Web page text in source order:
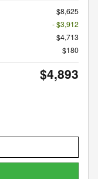
$8,625
- $3,912
$4,713
$180
$4,893